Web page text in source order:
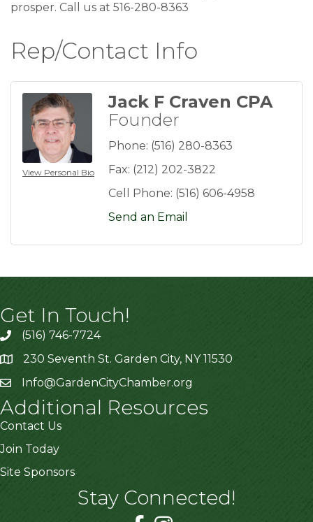
prosper. Call us at 516-280-8363
Rep/Contact Info
View Personal Bio
Jack F Craven CPA
Founder
Phone: (516) 280-8363
Fax: (212) 202-3822
Cell Phone: (516) 606-4958
Send an Email
Get In Touch!
(516) 746-7724
230 Seventh St. Garden City, NY 11530
Info@GardenCityChamber.org
Additional Resources
Contact Us
Join Today
Site Sponsors
Stay Connected!